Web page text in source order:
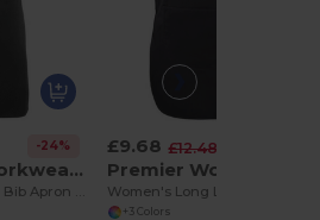
-24%
Premier Workwear PR165
£9.68 £12.48
+3 Colors